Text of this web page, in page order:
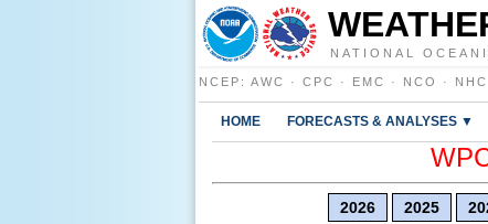
NATIONAL
NCEP : AWC · CPC · EMC · NCO · NHC
HOME FORECASTS & ANALYSES ▼
2026 2025